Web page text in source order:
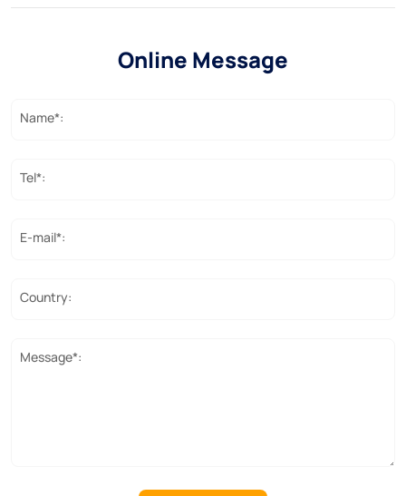
company to participate in product training.
Online Message
Name*:
Tel*:
E-mail*:
Country:
Message*: